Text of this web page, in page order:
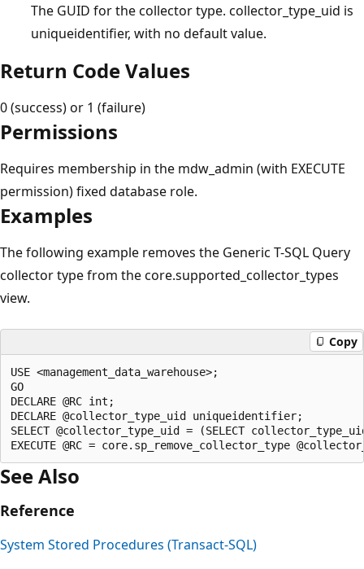
The GUID for the collector type. collector_type_uid is
uniqueidentifier, with no default value.
Return Code Values
0 (success) or 1 (failure)
Permissions
Requires membership in the mdw_admin (with EXECUTE
permission) fixed database role.
Examples
The following example removes the Generic T-SQL Query
collector type from the core.supported_collector_types
view.
Copy
USE <management_data_warehouse>;
GO
DECLARE @RC int;
DECLARE @collector_type_uid uniqueidentifier;
SELECT @collector_type_uid = (SELECT
See Also
Reference
System Stored Procedures (Transact-SQL)